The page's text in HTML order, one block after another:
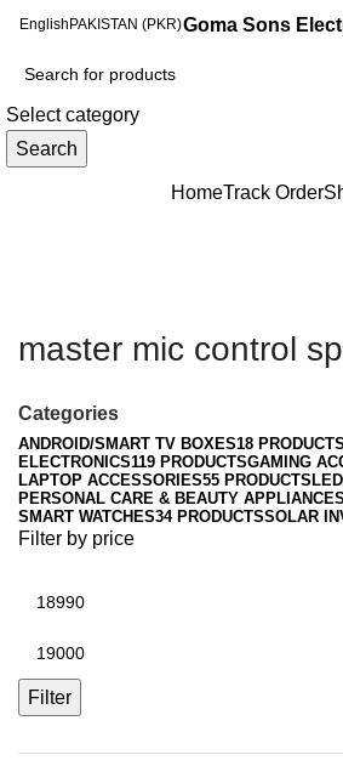
English PAKISTAN (PKR)Goma Sons
Select category
Search
HomeTrack Order
master mic control
Categories
ANDROID/SMART TV BOXES18 PRODUCTS
ELECTRONICS119 PRODUCTSGAMING
LAPTOP ACCESSORIES55 PRODUCTS
PERSONAL CARE & BEAUTY APPLIANCES
SMART WATCHES34 PRODUCTSSOLAR
Filter by price
Filter